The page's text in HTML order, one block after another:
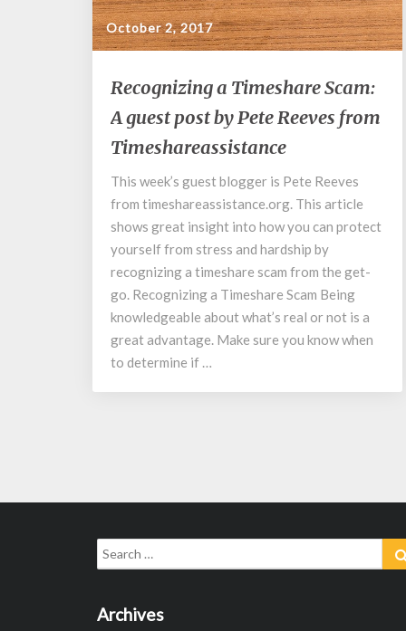
October 2, 2017
Recognizing
a
Timeshare
Scam:
A
guest
post
Pete
Reeves
from
Timeshareassistance
Recognizing a Timeshare Scam:
A guest post by Pete Reeves from
Timeshareassistance
This week’s guest blogger is Pete Reeves
from timeshareassistance.org. This article
shows great insight into how you can protect
yourself from stress and hardship by
recognizing a timeshare scam from the get-
go. Recognizing a Timeshare Scam Being
knowledgeable about what’s real or not is a
great advantage. Make sure you know when
to determine if …
Search
for:
Archives